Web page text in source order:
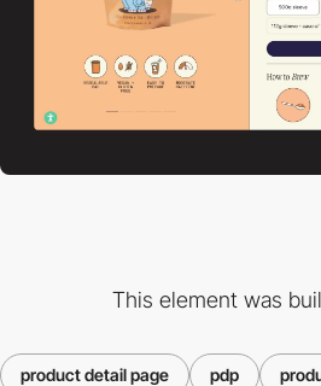
This element was
product detail page pdp